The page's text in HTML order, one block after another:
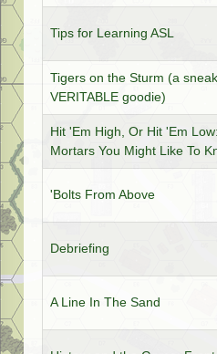
Tips for Learning ASL
Tigers on the Sturm (a
VERITABLE goodie)
Hit 'Em High, Or Hit 'Em
Mortars You Might Like To
'Bolts From Above
Debriefing
A Line In The Sand